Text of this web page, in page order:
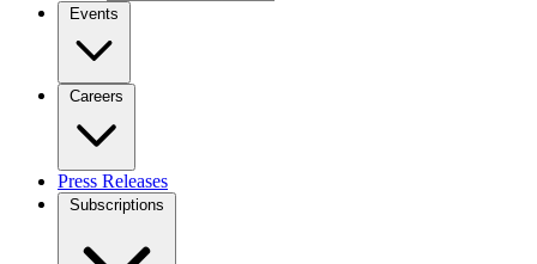
Events
Careers
Press Releases
Subscriptions